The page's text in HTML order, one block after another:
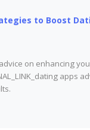
to Boost
on enhancing
apps